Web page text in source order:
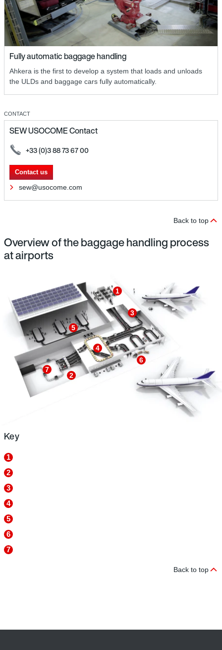
Fully automatic baggage handling
Ahkera is the first to develop a system that loads and unloads
the ULDs and baggage cars fully automatically.
CONTACT
SEW USOCOME Contact
+33 (0)3 88 73 67 00
Contact us
sew@usocome.com
Back to top
Overview of the baggage handling process
at airports
1
2
3
4
5
6
7
Key
1
2
3
4
5
6
7
Back to top